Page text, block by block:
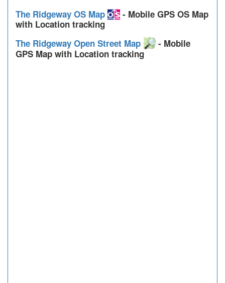
The Ridgeway OS Map
- Mobile GPS OS Map
with Location tracking
The Ridgeway Open Street Map
- Mobile
GPS Map with Location tracking